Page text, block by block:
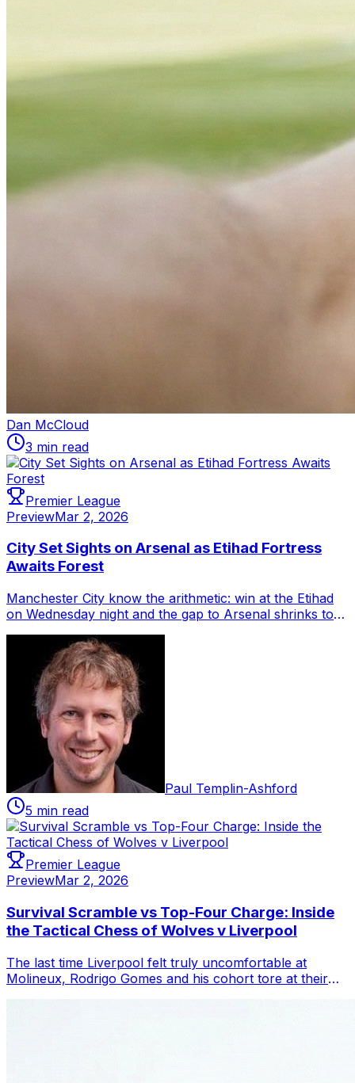
Dan McCloud
3 min read
Premier League
PreviewMar 2, 2026
City Set Sights on Arsenal as Etihad Fortress
Awaits Forest
Manchester City know the arithmetic: win at the Etihad
on Wednesday night and the gap to Arsenal shrinks to
Paul Templin-Ashford
5 min read
Premier League
PreviewMar 2, 2026
Survival Scramble vs Top-Four Charge: Inside
the Tactical Chess of Wolves v Liverpool
The last time Liverpool felt truly uncomfortable at
Molineux, Rodrigo Gomes and his cohort tore at their